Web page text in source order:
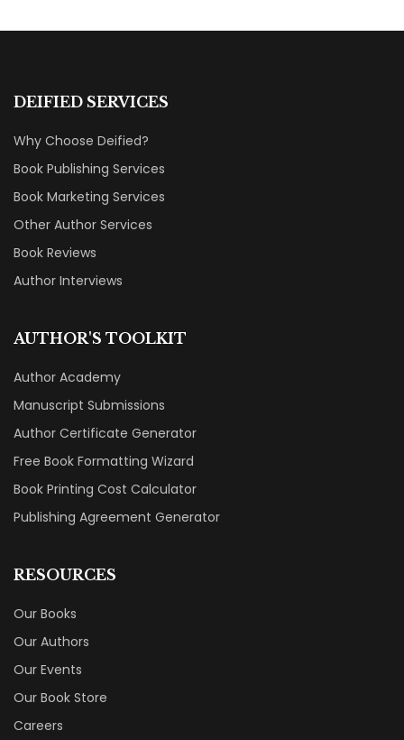
DEIFIED SERVICES
Why Choose Deified?
Book Publishing Services
Book Marketing Services
Other Author Services
Book Reviews
Author Interviews
AUTHOR'S TOOLKIT
Author Academy
Manuscript Submissions
Author Certificate Generator
Free Book Formatting Wizard
Book Printing Cost Calculator
Publishing Agreement Generator
RESOURCES
Our Books
Our Authors
Our Events
Our Book Store
Careers